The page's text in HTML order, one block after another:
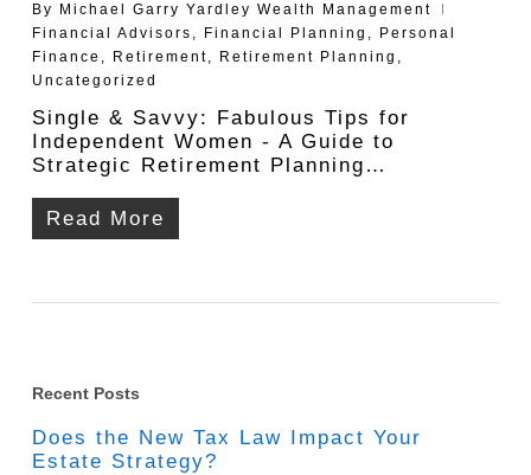
By
Michael Garry Yardley Wealth Management
Financial Advisors , Financial Planning ,
Personal
Finance , Retirement, Retirement Planning ,
Uncategorized
Single & Savvy: Fabulous Tips for
Independent Women - A Guide to
Strategic Retirement Planning…
Read More
Recent Posts
Does the New Tax Law Impact Your
Estate Strategy?